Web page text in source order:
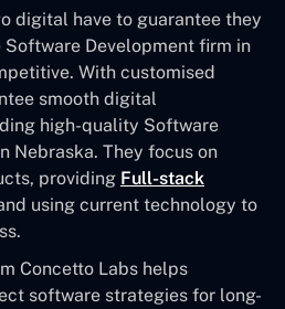
digital have to guarantee they
Development firm in
With customised
smooth digital
high-quality Software
Nebraska. They focus on
providing Full-stack
using current technology to
Concetto Labs helps
software strategies for long-